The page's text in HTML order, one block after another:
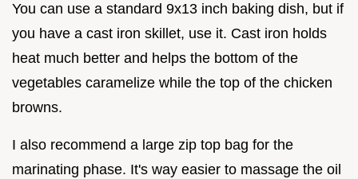
You can use a standard 9x13 inch baking dish, but if
you have a cast iron skillet, use it. Cast iron holds
heat much better and helps the bottom of the
vegetables caramelize while the top of the chicken
browns.
I also recommend a large zip top bag for the
marinating phase. It's way easier to massage the oil